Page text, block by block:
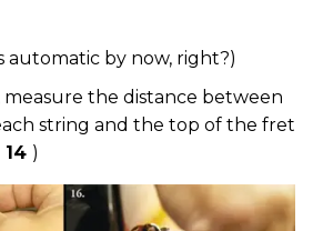
automatic by now, right?)
the distance between
string and the top of the fret
14 )